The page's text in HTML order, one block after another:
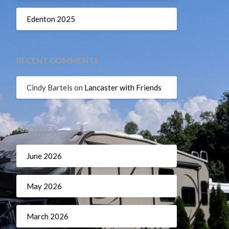
Edenton 2025
RECENT COMMENTS
Cindy Bartels on Lancaster with Friends
ARCHIVES
June 2026
May 2026
March 2026